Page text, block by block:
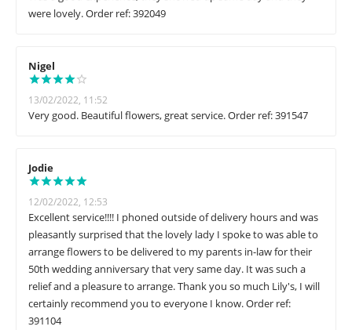
were lovely. Order ref: 392049
Nigel
13/02/2022, 11:52
Very good. Beautiful flowers, great service. Order ref: 391547
Jodie
12/02/2022, 12:53
Excellent service!!!! I phoned outside of delivery hours and was
pleasantly surprised that the lovely lady I spoke to was able to
arrange flowers to be delivered to my parents in-law for their
50th wedding anniversary that very same day. It was such a
relief and a pleasure to arrange. Thank you so much Lily's, I will
certainly recommend you to everyone I know. Order ref:
391104